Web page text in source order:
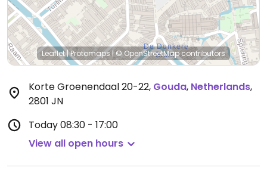
Leaflet|Protomaps|© OpenStreetMapcontributors
Korte Groenendaal 20-22, Gouda, Netherlands,
2801 JN
Today08:30 - 17:00
View all open hours